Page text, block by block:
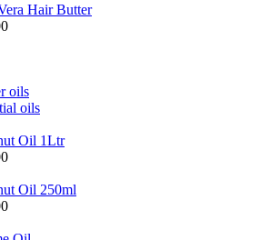
Hair Butter
QLED 4K SMART TV
more
oils
oils
Oil 1Ltr
Oil 250ml